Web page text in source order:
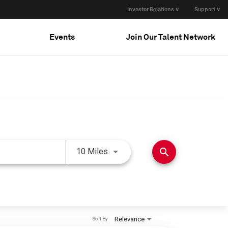
Investor Relations ∨ Support ∨
Events Join Our Talent Network
10 Miles Use LEFT and RIGHT arrow
search
Relevance
Sort By